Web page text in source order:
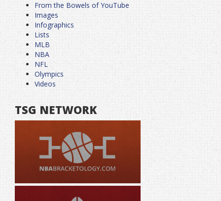
From the Bowels of YouTube
Images
Infographics
Lists
MLB
NBA
NFL
Olympics
Videos
TSG NETWORK